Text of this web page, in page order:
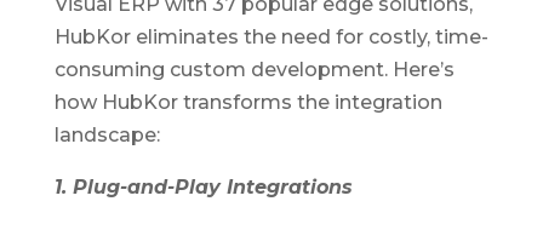
HubKor eliminates the need for costly, time-
consuming custom development. Here’s
how HubKor transforms the integration
landscape:
1. Plug-and-Play Integrations